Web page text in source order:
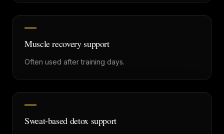
Muscle recovery support
Often used after training days.
Sweat-based detox support